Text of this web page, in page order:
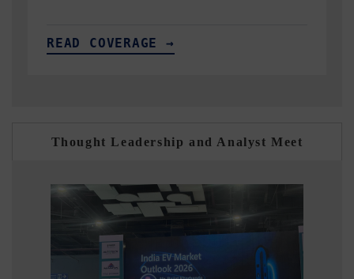
READ COVERAGE →
Thought Leadership and Analyst Meet